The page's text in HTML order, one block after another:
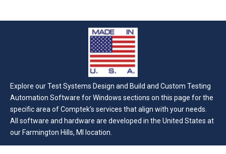
Explore our Test Systems Design and Build and Custom Testing
Automation Software for Windows sections on this page for the
specific area of Comptek’s services that align with your needs.
All software and hardware are developed in the United States at
our Farmington Hills, MI location.